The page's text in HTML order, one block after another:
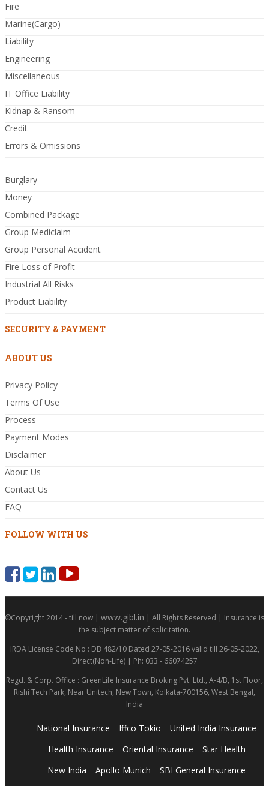
Fire
Marine(Cargo)
Liability
Engineering
Miscellaneous
IT Office Liability
Kidnap & Ransom
Credit
Errors & Omissions
Burglary
Money
Combined Package
Group Mediclaim
Group Personal Accident
Fire Loss of Profit
Industrial All Risks
Product Liability
SECURITY & PAYMENT
ABOUT US
Privacy Policy
Terms Of Use
Process
Payment Modes
Disclaimer
About Us
Contact Us
FAQ
FOLLOW WITH US
©Copyright 2014 - till now | www.gibl.in | All Rights Reserved | Insurance is
the subject matter of solicitation.
IRDA License Code No : DB 482/10 Dated 27-05-2016 valid till 26-05-2022,
Direct(Non-Life) | Ph: 033 - 66074257
Regd. & Corp. Office : GreenLife Insurance Broking Pvt. Ltd., A-4/B, 1st Floor,
Rishi Tech Park, Near Unitech, New Town, Kolkata-700156, West Bengal,
India
National Insurance Iffco Tokio
United India Insurance
Health Insurance
Oriental Insurance
Star Health
New India
Apollo Munich
SBI General Insurance